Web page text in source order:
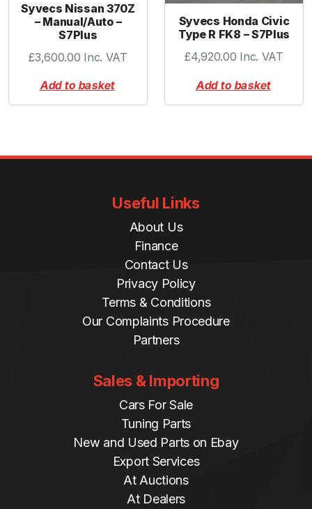
Syvecs Nissan 370Z
– Manual/Auto –
S7Plus
£3,600.00 Inc. VAT
Add to basket
Syvecs Honda Civic
Type R FK8 – S7Plus
£4,920.00 Inc. VAT
Add to basket
Useful Links
About Us
Finance
Contact Us
Privacy Policy
Terms & Conditions
Our Complaints Procedure
Partners
Sales & Importing
Cars For Sale
Tuning Parts
New and Used Parts on Ebay
Export Services
At Auctions
At Dealers